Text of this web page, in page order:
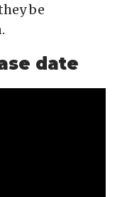
be
date